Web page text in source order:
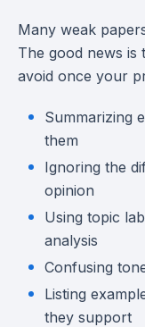
Many weak
The good news is
avoid once your
Summarizing
them
Ignoring the
opinion
Using topic
analysis
Confusing
Listing
they support